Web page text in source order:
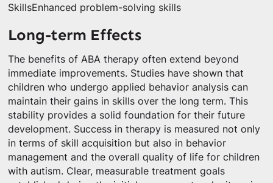
SkillsEnhanced problem-solving skills
Long-term Effects
The benefits of ABA therapy often extend beyond
immediate improvements. Studies have shown that
children who undergo applied behavior analysis can
maintain their gains in skills over the long term. This
stability provides a solid foundation for their future
development. Success in therapy is measured not only
in terms of skill acquisition but also in behavior
management and the overall quality of life for children
with autism. Clear, measurable treatment goals